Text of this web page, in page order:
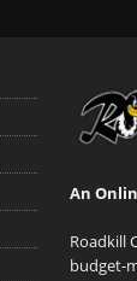
An
Roadkill
budget-